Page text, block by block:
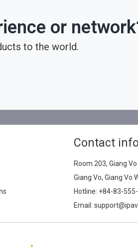
or
to the world.
Contact
Room 203, Giang
Giang Vo, Giang Vo
Hotline: +84-83-
Email: